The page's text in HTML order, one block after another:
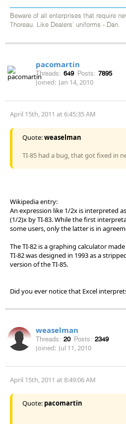
Beware of all enterprises that require
Thoreau. Like Dealers' uniforms - Dan.
pacomartin
Threads: 649 Posts: 7895
Joined: Jan 14, 2010
April 15th, 2011 at 6:45:35 AM
Quote:weaselman
TI-85 had a bug, that got fixed in
Wikipedia entry:
An expression like 1/2x is interpreted
(1/2)x by TI-83. While the first
some users, only the latter is in
The TI-82 is a graphing calculator
TI-82 was designed in 1993 as a
version of the TI-85.
Did you ever notice that Excel
weaselman
Threads: 20 Posts: 2349
Joined: Jul 11, 2010
April 15th, 2011 at 8:49:06 AM
Quote: pacomartin